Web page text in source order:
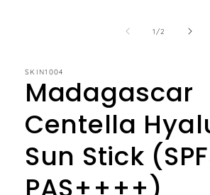
1 /of
2
SKIN1004
Madagascar
Centella
Sun Stick